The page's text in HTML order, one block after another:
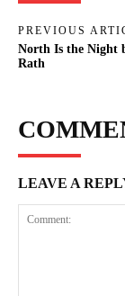
PREVIOUS
North Is the Night
Rath
LEAVE A